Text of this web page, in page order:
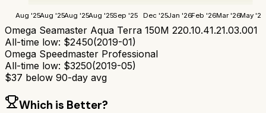
Aug '25Aug '25Aug '25Aug '25Sep '25 Dec '25Jan '26Feb '26Mar '26May '26
Omega Seamaster Aqua Terra 150M 220.10.41.21.03.001
All-time low: $2450(2019-01)
Omega Speedmaster Professional
All-time low: $3250(2019-05)
$37 below 90-day avg
Which is Better?